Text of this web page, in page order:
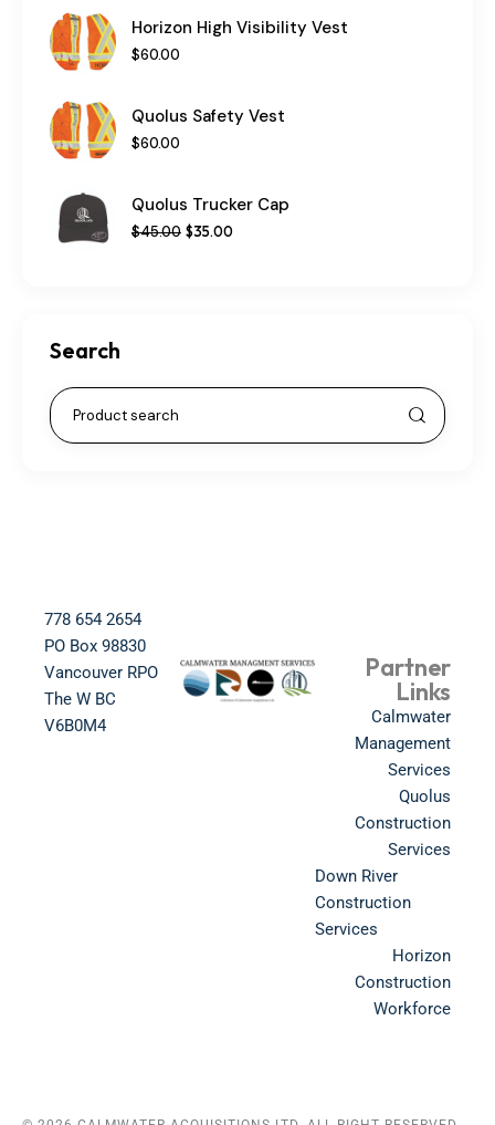
Horizon High Visibility Vest
$60.00
Quolus Safety Vest
$60.00
Quolus Trucker Cap
$45.00 $35.00
Search
778 654 2654​
PO Box 98830​
Vancouver RPO
The W BC​
V6B0M4​
Partner
Links
Calmwater
Management
Services
Quolus
Construction
Services
Down River
Construction
Services
Horizon
Construction
Workforce